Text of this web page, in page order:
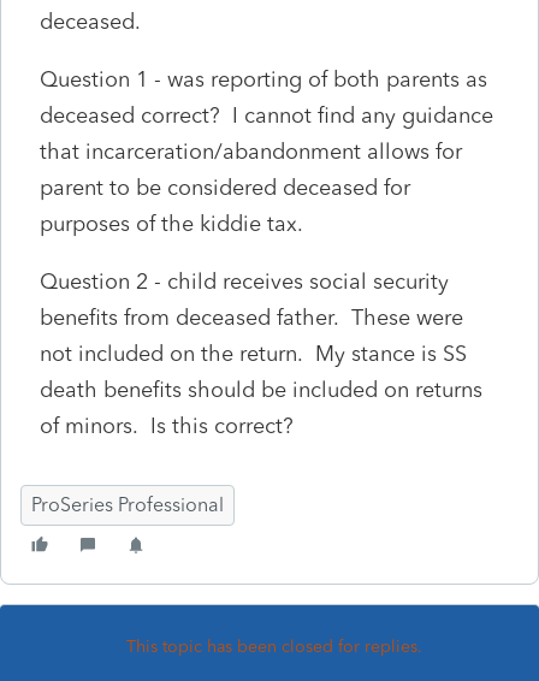
deceased.
Question 1 - was reporting of both parents as
deceased correct? I cannot find any guidance
that incarceration/abandonment allows for
parent to be considered deceased for
purposes of the kiddie tax.
Question 2 - child receives social security
benefits from deceased father. These were
not included on the return. My stance is SS
death benefits should be included on returns
of minors. Is this correct?
ProSeries Professional
This topic has been closed for replies.